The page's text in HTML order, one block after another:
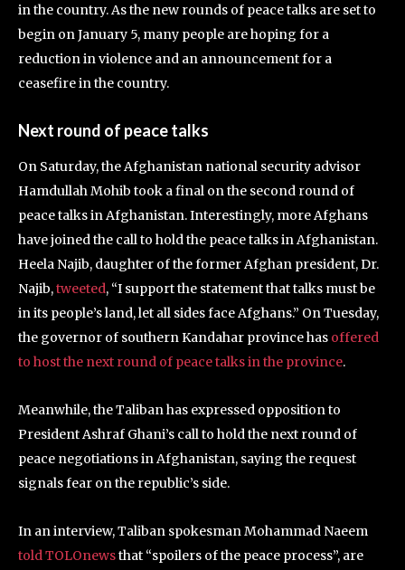
in the country. As the new rounds of peace talks are set to
begin on January 5, many people are hoping for a
reduction in violence and an announcement for a
ceasefire in the country.
Next round of peace talks
On Saturday, the Afghanistan national security advisor
Hamdullah Mohib took a final on the second round of
peace talks in Afghanistan. Interestingly, more Afghans
have joined the call to hold the peace talks in Afghanistan.
Heela Najib, daughter of the former Afghan president, Dr.
Najib,tweeted, “I support the statement that talks must be
in its people’s land, let all sides face Afghans.” On Tuesday,
the governor of southern Kandahar province has offered
to host the next round of peace talks in the province.
Meanwhile, the Taliban has expressed opposition to
President Ashraf Ghani’s call to hold the next round of
peace negotiations in Afghanistan, saying the request
signals fear on the republic’s side.
In an interview, Taliban spokesman Mohammad Naeem
told TOLOnewsthat “spoilers of the peace process”, are